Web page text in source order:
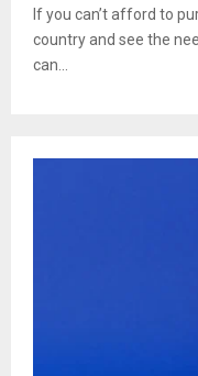
If you can’t afford to
country and see the
can...